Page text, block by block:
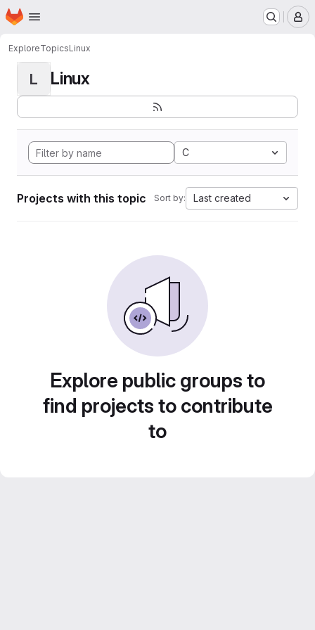
Skip to main content
Homepage
ExploreTopicsLinux
L Linux
C
Projects with this topic Sort by: Last created
Explore public groups to
find projects to contribute
to